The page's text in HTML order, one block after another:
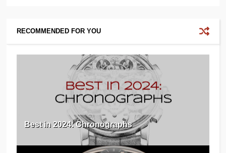
RECOMMENDED FOR YOU
Best in 2024: Chronographs